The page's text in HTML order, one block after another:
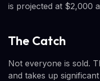
is projected at $2,000
The Catch
Not everyone is sold.
and takes up